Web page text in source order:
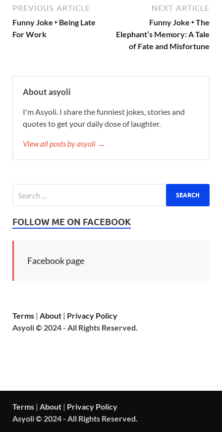
PREVIOUS ARTICLE
Funny Joke ‣ Being Late
For Work
NEXT ARTICLE
Funny Joke ‣ The
Elephant’s Memory: A Tale
of Fate and Misfortune
About asyoli
I'm Asyoli. I share the funniest jokes, stories and
quotes to get your daily dose of laughter.
View all posts by asyoli →
FOLLOW ME ON FACEBOOK
Facebook page
Terms | About | Privacy Policy
Asyoli © 2024 - All Rights Reserved.
Terms | About | Privacy Policy
Asyoli © 2024 - All Rights Reserved.